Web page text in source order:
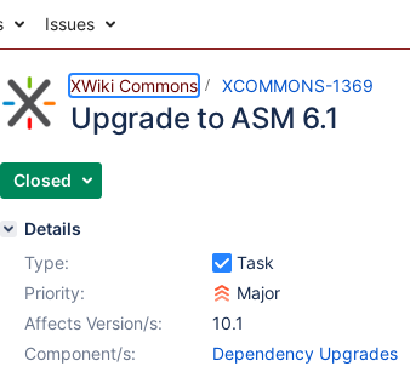
Issues
XWiki Commons XCOMMONS-1369
Upgrade to ASM 6.1
Closed
Details
Type:
Task
Priority:
Major
Affects Version/s:
10.1
Component/s:
Dependency Upgrades